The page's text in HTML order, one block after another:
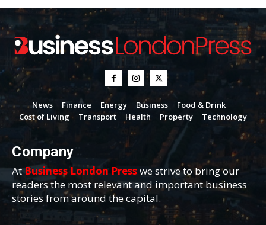
News Finance Energy Business
Food & Drink
Cost of Living
Transport Health Property Technology
Company
AtBusiness London Presswe strive to bring our
readers the most relevant and important business
stories from around the capital.